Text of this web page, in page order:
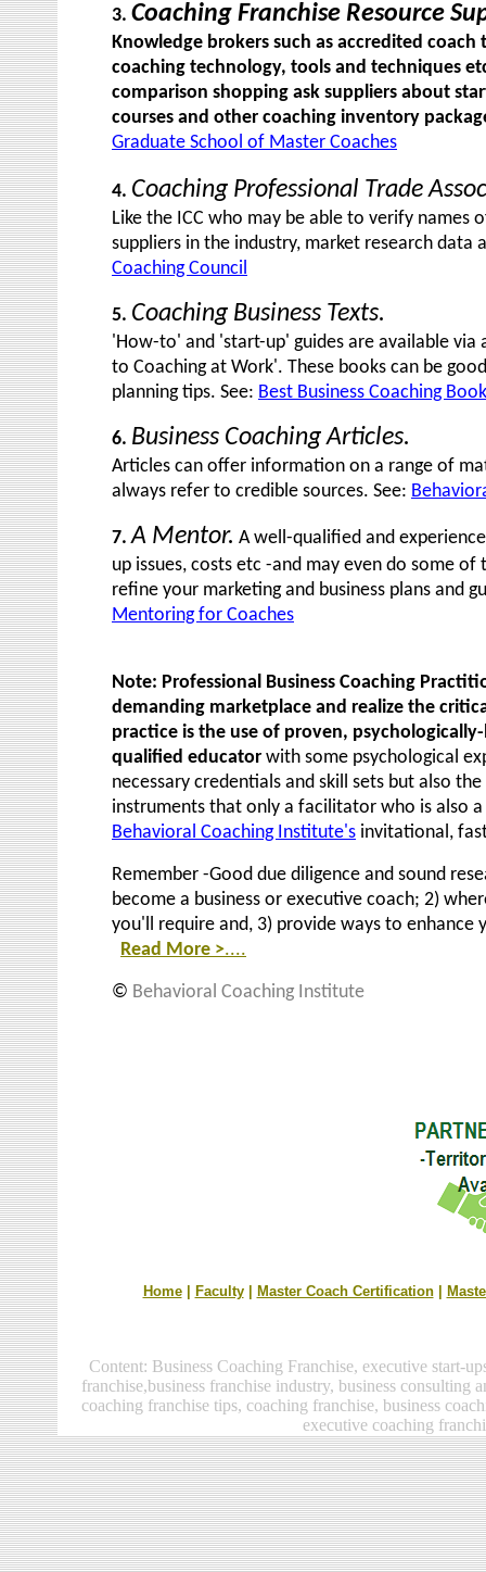
3. Coaching Franchise Resource
Knowledge brokers such as accredited
coaching technology, tools and techniques
comparison shopping ask suppliers about
courses and other coaching inventory
Graduate School of Master Coaches
4. Coaching Professional Trade
Like the ICC who may be able to verify names
suppliers in the industry, market research
Coaching Council
5. Coaching Business Texts.
'How-to' and 'start-up' guides are available via
to Coaching at Work'. These books can be
planning tips. See: Best Business Coaching
6. Business Coaching Articles.
Articles can offer information on a range of
always refer to credible sources. See:
7.A Mentor. A well-qualified and
up issues, costs etc -and may even do some
refine your marketing and business plans and
Mentoring for Coaches
Note: Professional Business Coaching
demanding marketplace and realize the
practice is the use of proven,
qualified educator with some psychological
necessary credentials and skill sets but also the
instruments that only a facilitator who is also
Behavioral Coaching Institute's invitational,
Remember -Good due diligence and sound
become a business or executive coach; 2)
you'll require and, 3) provide ways to enhance
Read More >....
© Behavioral Coaching
Home Faculty| Master Coach Certification|
Content: Business Coaching Franchise, executive start-
franchise,business franchise industry, business consulting
coaching franchise tips, coaching franchise, business
executive coaching